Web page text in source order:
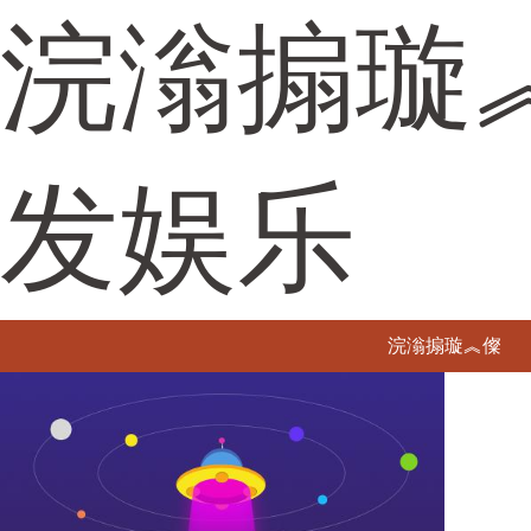
浣滃搧璇
发娱乐
浣滃搧璇︽儏